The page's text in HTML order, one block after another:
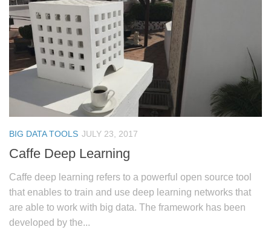
BIG DATA TOOLS JULY 23, 2017
Caffe Deep Learning
Caffe deep learning refers to a powerful open source tool
that enables to train and use deep learning networks that
are able to work with big data. The framework has been
developed by the...